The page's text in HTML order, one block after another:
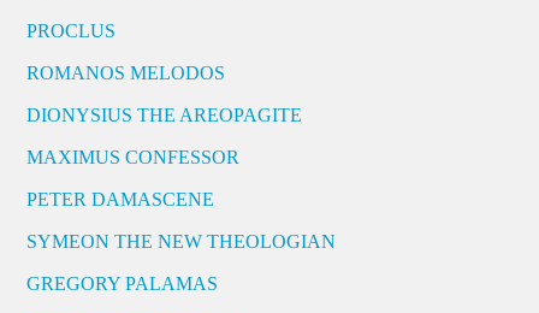
PROCLUS
ROMANOS MELODOS
DIONYSIUS THE AREOPAGITE
MAXIMUS CONFESSOR
PETER DAMASCENE
SYMEON THE NEW THEOLOGIAN
GREGORY PALAMAS